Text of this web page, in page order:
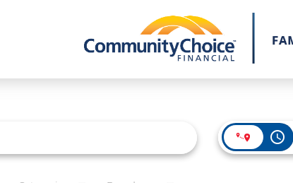
access_time